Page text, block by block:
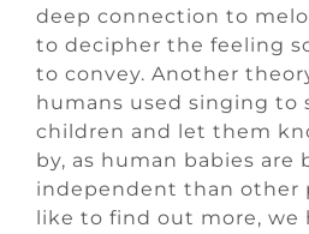
deep connection to
to decipher the feeling
to convey. Another
humans used singing to
children and let them
by, as human babies are
independent than other
like to find out more, we